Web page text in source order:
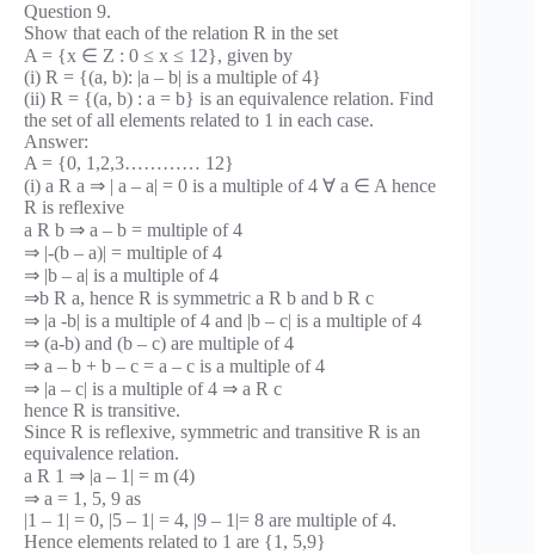
Question 9.
Show that each of the relation R in the set
A = {x ∈ Z : 0 ≤ x ≤ 12}, given by
(i) R = {(a, b): |a – b| is a multiple of 4}
(ii) R = {(a, b) : a = b} is an equivalence relation. Find
the set of all elements related to 1 in each case.
Answer:
A = {0, 1,2,3………… 12}
(i) a R a ⇒ | a – a| = 0 is a multiple of 4 ∀ a ∈ A hence
R is reflexive
a R b ⇒ a – b = multiple of 4
⇒ |-(b – a)| = multiple of 4
⇒ |b – a| is a multiple of 4
⇒b R a, hence R is symmetric a R b and b R c
⇒ |a -b| is a multiple of 4 and |b – c| is a multiple of 4
⇒ (a-b) and (b – c) are multiple of 4
⇒ a – b + b – c = a – c is a multiple of 4
⇒ |a – c| is a multiple of 4 ⇒ a R c
hence R is transitive.
Since R is reflexive, symmetric and transitive R is an
equivalence relation.
a R 1 ⇒ |a – 1| = m (4)
⇒ a = 1, 5, 9 as
|1 – 1| = 0, |5 – 1| = 4, |9 – 1|= 8 are multiple of 4.
Hence elements related to 1 are {1, 5,9}